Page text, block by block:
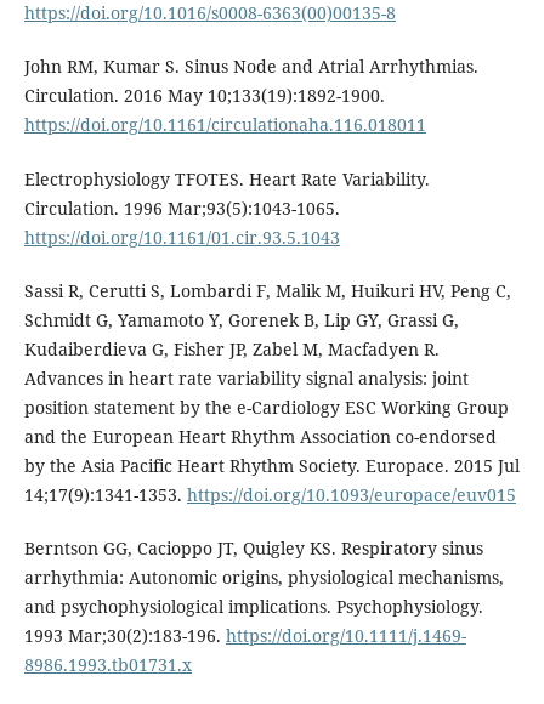
https://doi.org/10.1016/s0008-6363(00)00135-8
John RM, Kumar S. Sinus Node and Atrial Arrhythmias.
Circulation. 2016 May 10;133(19):1892-1900.
https://doi.org/10.1161/circulationaha.116.018011
Electrophysiology TFOTES. Heart Rate Variability.
Circulation. 1996 Mar;93(5):1043-1065.
https://doi.org/10.1161/01.cir.93.5.1043
Sassi R, Cerutti S, Lombardi F, Malik M, Huikuri HV, Peng C,
Schmidt G, Yamamoto Y, Gorenek B, Lip GY, Grassi G,
Kudaiberdieva G, Fisher JP, Zabel M, Macfadyen R.
Advances in heart rate variability signal analysis: joint
position statement by the e-Cardiology ESC Working Group
and the European Heart Rhythm Association co-endorsed
by the Asia Pacific Heart Rhythm Society. Europace. 2015 Jul
14;17(9):1341-1353. https://doi.org/10.1093/europace/euv015
Berntson GG, Cacioppo JT, Quigley KS. Respiratory sinus
arrhythmia: Autonomic origins, physiological mechanisms,
and psychophysiological implications. Psychophysiology.
1993 Mar;30(2):183-196. https://doi.org/10.1111/j.1469-
8986.1993.tb01731.x